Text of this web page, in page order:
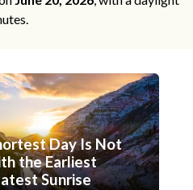
Day Is Not
the Earliest
Sunrise